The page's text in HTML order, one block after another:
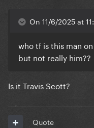
On 11/6/2025 at
who tf is this man
but not really him??
Is it Travis Scott?
Quote